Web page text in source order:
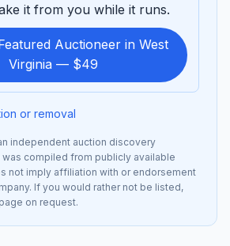
it from you while it runs.
Auctioneer in West
Virginia — $49
or removal
independent auction discovery
compiled from publicly available
not imply affiliation with or endorsement
If you would rather not be listed,
on request.